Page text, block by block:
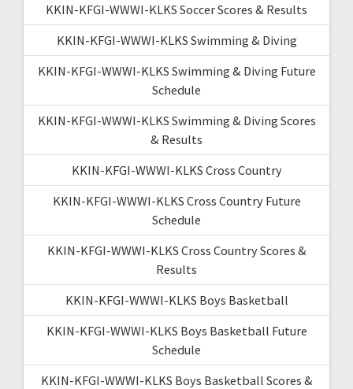
KKIN-KFGI-WWWI-KLKS Soccer Scores & Results
KKIN-KFGI-WWWI-KLKS Swimming & Diving
KKIN-KFGI-WWWI-KLKS Swimming & Diving Future
Schedule
KKIN-KFGI-WWWI-KLKS Swimming & Diving Scores
& Results
KKIN-KFGI-WWWI-KLKS Cross Country
KKIN-KFGI-WWWI-KLKS Cross Country Future
Schedule
KKIN-KFGI-WWWI-KLKS Cross Country Scores &
Results
KKIN-KFGI-WWWI-KLKS Boys Basketball
KKIN-KFGI-WWWI-KLKS Boys Basketball Future
Schedule
KKIN-KFGI-WWWI-KLKS Boys Basketball Scores &